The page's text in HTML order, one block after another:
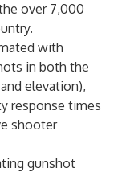
over 7,000
with
in both the
elevation),
response times
shooter
gunshot